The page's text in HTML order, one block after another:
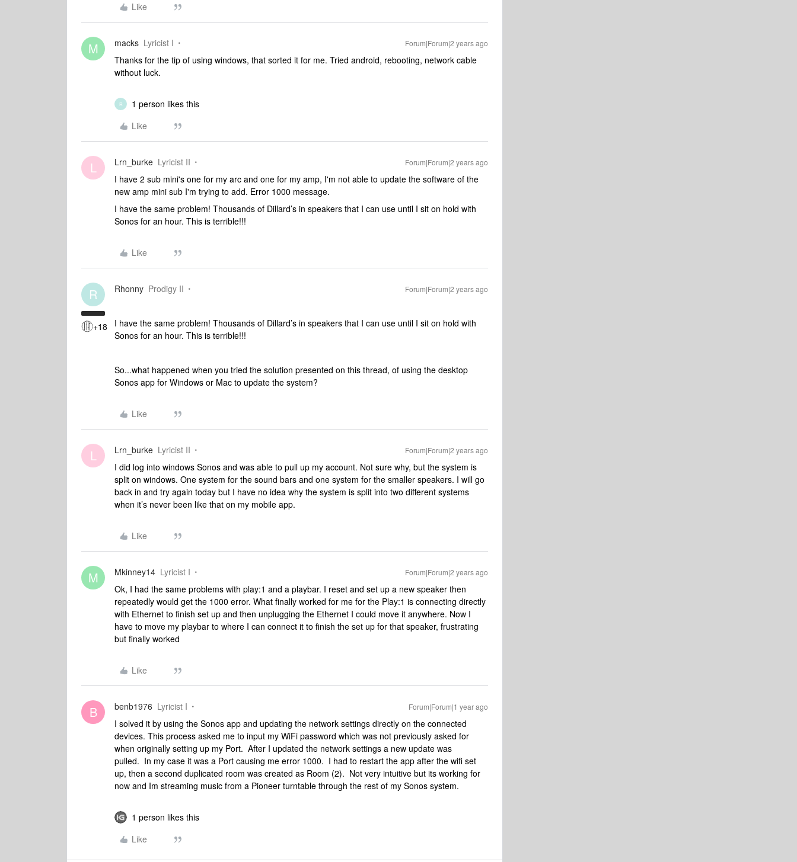
Like
M macks Lyricist I Forum|Forum|2 years ago
Thanks for the tip of using windows, that sorted it for me. Tried android, rebooting, network cable
without luck.
R
1 person likes this
Like
L Lrn_burke Lyricist II Forum|Forum|2 years ago
I have 2 sub mini's one for my arc and one for my amp, I'm not able to update the software of the
new amp mini sub I'm trying to add. Error 1000 message.
I have the same problem! Thousands of Dillard’s in speakers that I can use until I sit on hold with
Sonos for an hour. This is terrible!!!
Like
R
+18
Rhonny Prodigy II Forum|Forum|2 years ago
I have the same problem! Thousands of Dillard’s in speakers that I can use until I sit on hold with
Sonos for an hour. This is terrible!!!
So...what happened when you tried the solution presented on this thread, of using the desktop
Sonos app for Windows or Mac to update the system?
Like
L Lrn_burke Lyricist II Forum|Forum|2 years ago
I did log into windows Sonos and was able to pull up my account. Not sure why, but the system is
split on windows. One system for the sound bars and one system for the smaller speakers. I will go
back in and try again today but I have no idea why the system is split into two different systems
when it’s never been like that on my mobile app.
Like
M Mkinney14 Lyricist I Forum|Forum|2 years ago
Ok, I had the same problems with play:1 and a playbar. I reset and set up a new speaker then
repeatedly would get the 1000 error. What finally worked for me for the Play:1 is connecting directly
with Ethernet to finish set up and then unplugging the Ethernet I could move it anywhere. Now I
have to move my playbar to where I can connect it to finish the set up for that speaker, frustrating
but finally worked
Like
B benb1976 Lyricist I Forum|Forum|1 year ago
I solved it by using the Sonos app and updating the network settings directly on the connected
devices. This process asked me to input my WiFi password which was not previously asked for
when originally setting up my Port. After I updated the network settings a new update was
pulled. In my case it was a Port causing me error 1000. I had to restart the app after the wifi set
up, then a second duplicated room was created as Room (2). Not very intuitive but its working for
now and Im streaming music from a Pioneer turntable through the rest of my Sonos system.
1 person likes this
Like